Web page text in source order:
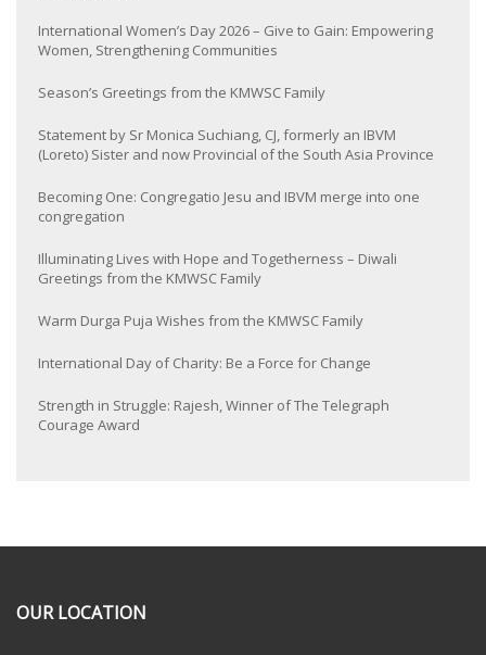
International Women’s Day 2026 – Give to Gain: Empowering
Women, Strengthening Communities
Season’s Greetings from the KMWSC Family
Statement by Sr Monica Suchiang, CJ, formerly an IBVM
(Loreto) Sister and now Provincial of the South Asia Province
Becoming One: Congregatio Jesu and IBVM merge into one
congregation
Illuminating Lives with Hope and Togetherness – Diwali
Greetings from the KMWSC Family
Warm Durga Puja Wishes from the KMWSC Family
International Day of Charity: Be a Force for Change
Strength in Struggle: Rajesh, Winner of The Telegraph
Courage Award
OUR LOCATION